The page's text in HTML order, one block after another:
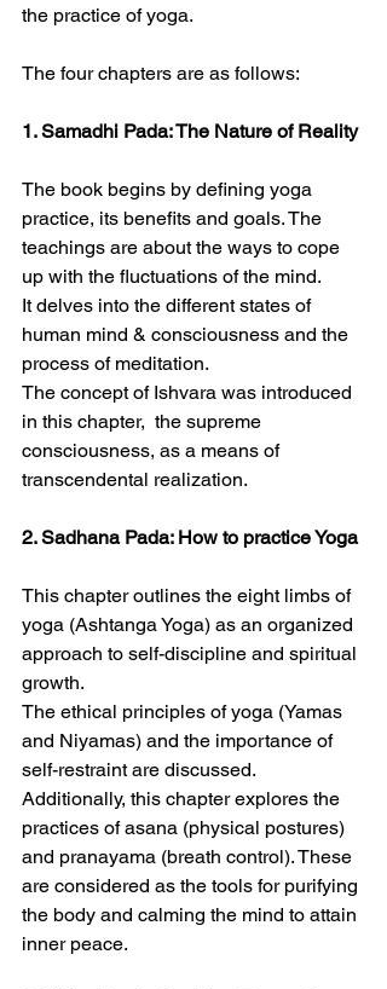
the practice of yoga.
The four chapters are as follows:
1. Samadhi Pada: The Nature of Reality
The book begins by defining yoga
practice, its benefits and goals. The
teachings are about the ways to cope
up with the fluctuations of the mind.
It delves into the different states of
human mind & consciousness and the
process of meditation.
The concept of Ishvara was introduced
in this chapter,  the supreme
consciousness, as a means of
transcendental realization.
2. Sadhana Pada: How to practice Yoga
This chapter outlines the eight limbs of
yoga (Ashtanga Yoga) as an organized
approach to self-discipline and spiritual
growth.
The ethical principles of yoga (Yamas
and Niyamas) and the importance of
self-restraint are discussed.
Additionally, this chapter explores the
practices of asana (physical postures)
and pranayama (breath control). These
are considered as the tools for purifying
the body and calming the mind to attain
inner peace.